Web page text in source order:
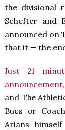
the divisional
Schefter and
announced on
that it — the
Just 21
announcement
and The
Bucs or
Arians